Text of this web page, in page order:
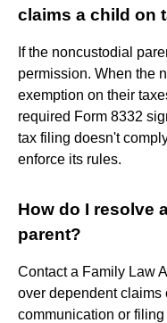
claims a child on
If the noncustodial
permission. When the
exemption on their
required Form 8332
tax filing doesn't
enforce its rules.
How do I resolve
parent?
Contact a Family Law
over dependent claims
communication or